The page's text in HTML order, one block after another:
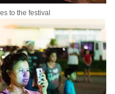
to the festival